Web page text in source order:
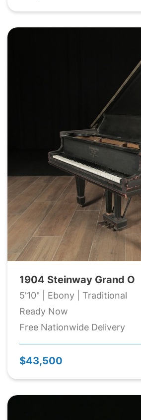
1904 Steinway Grand O
5'10" | Ebony | Traditional
Ready Now
Free Nationwide Delivery
$43,500